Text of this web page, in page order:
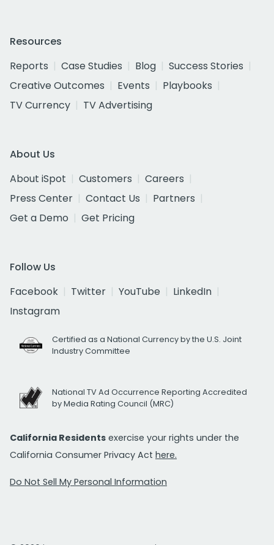
Resources
Reports
Case Studies Blog
Success Stories
Creative Outcomes
Events
Playbooks
TV Currency
TV Advertising
About Us
About iSpot
Customers
Careers
Press Center
Contact Us
Partners
Get a Demo
Get Pricing
Follow Us
Facebook
Twitter YouTube
LinkedIn
Instagram
Certified as a National Currency by the U.S. Joint
Industry Committee
National TV Ad Occurrence Reporting Accredited
by Media Rating Council (MRC)
California Residents exercise your rights under the
California Consumer Privacy Act here.
Do Not Sell My Personal Information